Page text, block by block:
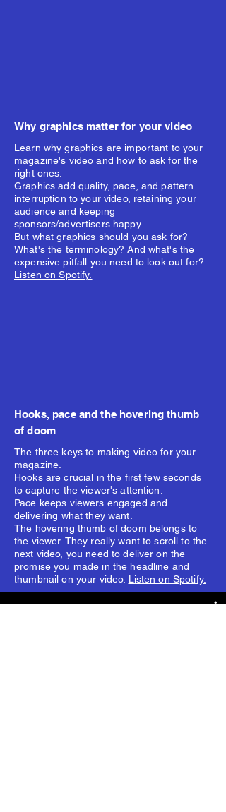
Why graphics matter for your video
Learn why graphics are important to your
magazine's video and how to ask for the
right ones.
Graphics add quality, pace, and pattern
interruption to your video, retaining your
audience and keeping
sponsors/advertisers happy.
But what graphics should you ask for?
What's the terminology? And what's the
expensive pitfall you need to look out for?
Listen on Spotify.
Hooks, pace and the hovering thumb
of doom
The three keys to making video for your
magazine.
Hooks are crucial in the first few seconds
to capture the viewer's attention.
Pace keeps viewers engaged and
delivering what they want.
The hovering thumb of doom belongs to
the viewer. They really want to scroll to the
next video, you need to deliver on the
promise you made in the headline and
thumbnail on your video. Listen on Spotify.